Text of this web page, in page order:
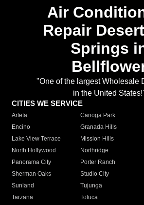
Air
Repair
Springs
"One of the largest Wholesale
in the United
CITIES WE SERVICE
Arleta Canoga Park
Encino
Granada Hills
Lake View Terrace
Mission Hills
North Hollywood
Northridge
Panorama City
Porter Ranch
Sherman Oaks
Studio City
Sunland
Tujunga
Tarzana
Toluca